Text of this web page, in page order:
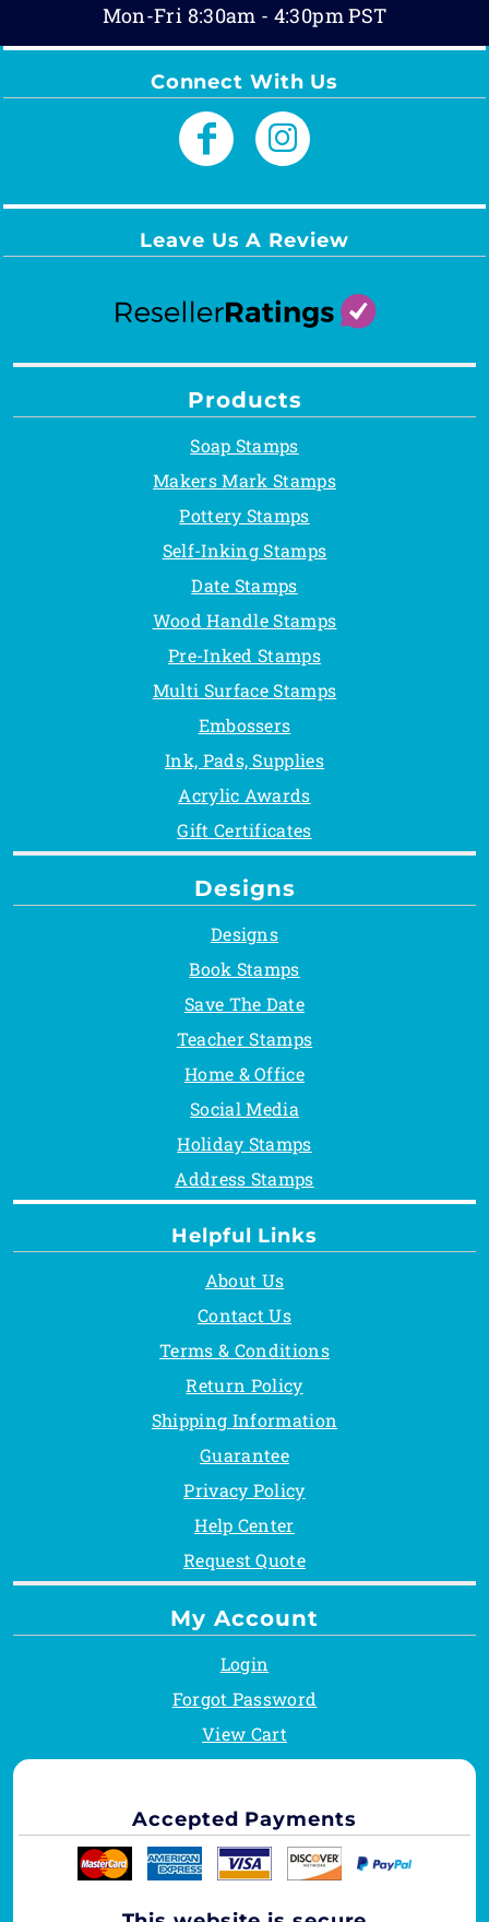
Mon-Fri 8:30am - 4:30pm PST
Connect With Us
Leave Us A Review
Helpful Links
About Us
Contact Us
Terms & Conditions
Return Policy
Shipping Information
Guarantee
Privacy Policy
Help Center
Request Quote
Products
Soap Stamps
Makers Mark Stamps
Pottery Stamps
Self-Inking Stamps
Date Stamps
Wood Handle Stamps
Pre-Inked Stamps
Multi Surface Stamps
Embossers
Ink, Pads, Supplies
Acrylic Awards
Gift Certificates
Designs
Designs
Book Stamps
Save The Date
Teacher Stamps
Home & Office
Social Media
Holiday Stamps
Address Stamps
My Account
Login
Forgot Password
View Cart
Accepted Payments